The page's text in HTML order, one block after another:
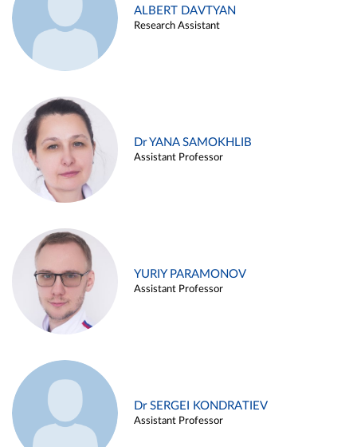
ALBERT DAVTYAN
Research Assistant
Dr YANA SAMOKHLIB
Assistant Professor
YURIY PARAMONOV
Assistant Professor
Dr SERGEI KONDRATIEV
Assistant Professor